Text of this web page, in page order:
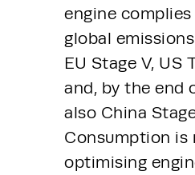
engine
global
EU Stage V, US
and, by the end
also China
Consumption is
optimising